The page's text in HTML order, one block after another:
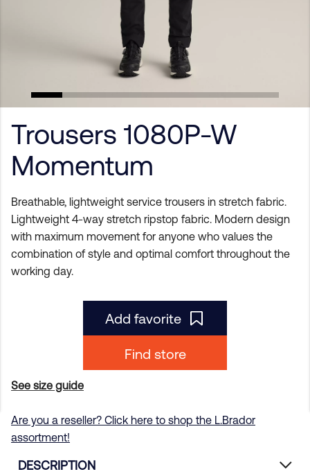
Trousers 1080P-W
Momentum
Breathable, lightweight service trousers in stretch fabric.
Lightweight 4-way stretch ripstop fabric. Modern design
with maximum movement for anyone who values the
combination of style and optimal comfort throughout the
working day.
Add favorite
Find store
See size guide
Are you a reseller? Click here to shop the L.Brador
assortment!
DESCRIPTION